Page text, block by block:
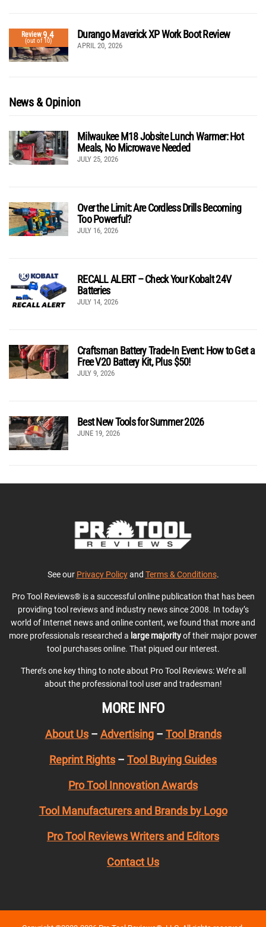
Review9.4
(out of 10)
Durango Maverick XP Work Boot Review
APRIL 20, 2026
News & Opinion
Milwaukee M18 Jobsite Lunch Warmer: Hot
Meals, No Microwave Needed
JULY 25, 2026
Over the Limit: Are Cordless Drills Becoming
Too Powerful?
JULY 16, 2026
RECALL ALERT – Check Your Kobalt 24V
Batteries
JULY 14, 2026
Craftsman Battery Trade-In Event: How to Get a
Free V20 Battery Kit, Plus $50!
JULY 9, 2026
Best New Tools for Summer 2026
JUNE 19, 2026
See our Privacy Policyand Terms & Conditions.
Pro Tool Reviews® is a successful online publication that has been
providing tool reviews and industry news since 2008. In today’s
world of Internet news and online content, we found that more and
more professionals researched a large majorityof their major power
tool purchases online. That piqued our interest.
There’s one key thing to note about Pro Tool Reviews: We’re all
about the professional tool user and tradesman!
MORE INFO
About Us– Advertising– Tool Brands
Reprint Rights – Tool Buying Guides
Pro Tool Innovation Awards
Tool Manufacturers and Brands by Logo
Pro Tool Reviews Writers and Editors
Contact Us